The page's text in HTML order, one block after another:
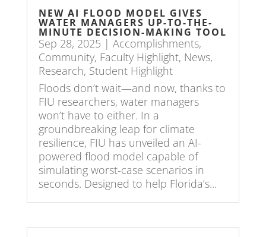
NEW AI FLOOD MODEL GIVES
WATER MANAGERS UP-TO-THE-
MINUTE DECISION-MAKING TOOL
Sep 28, 2025 | Accomplishments,
Community, Faculty Highlight, News,
Research, Student Highlight
Floods don’t wait—and now, thanks to
FIU researchers, water managers
won’t have to either. In a
groundbreaking leap for climate
resilience, FIU has unveiled an AI-
powered flood model capable of
simulating worst-case scenarios in
seconds. Designed to help Florida’s...